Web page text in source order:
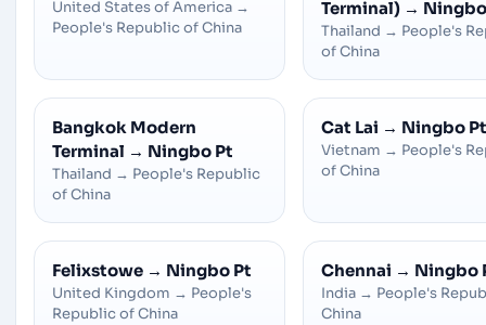
United States of America →
People's Republic of China
Terminal) →
Thailand → People's
of China
Bangkok Modern
Terminal → Ningbo Pt
Thailand → People's Republic
of China
Cat Lai → Ningbo Pt
Vietnam → People's
of China
Felixstowe → Ningbo Pt
United Kingdom → People's
Republic of China
Chennai → Ningbo
India → People's
China